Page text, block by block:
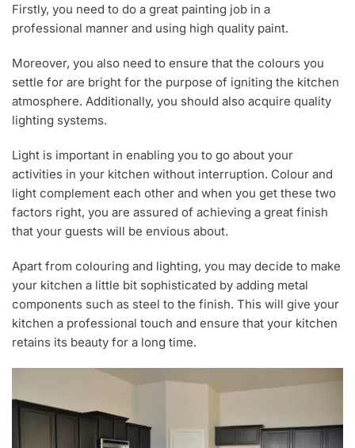
Firstly, you need to do a great painting job in a
professional manner and using high quality paint.
Moreover, you also need to ensure that the colours you
settle for are bright for the purpose of igniting the kitchen
atmosphere. Additionally, you should also acquire quality
lighting systems.
Light is important in enabling you to go about your
activities in your kitchen without interruption. Colour and
light complement each other and when you get these two
factors right, you are assured of achieving a great finish
that your guests will be envious about.
Apart from colouring and lighting, you may decide to make
your kitchen a little bit sophisticated by adding metal
components such as steel to the finish. This will give your
kitchen a professional touch and ensure that your kitchen
retains its beauty for a long time.